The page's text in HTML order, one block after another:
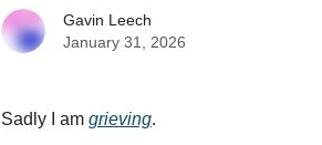
Gavin Leech
January 31, 2026
Sadly I am grieving.